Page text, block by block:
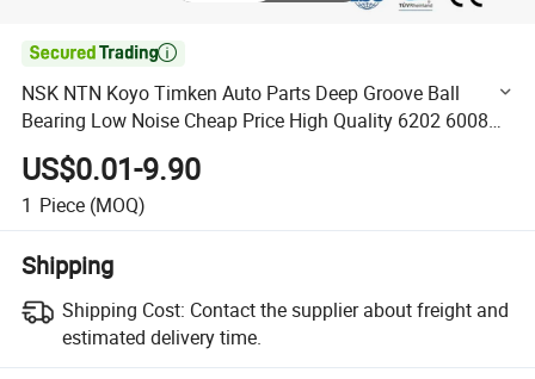

NSK NTN Koyo Timken Auto Parts Deep Groove Ball
Bearing Low Noise Cheap Price High Quality 6202 6008
6007 6203 for Motorcycle Auto Parts Sale
US$0.01-9.90
1 Piece (MOQ)
Shipping
Shipping Cost: Contact the supplier about freight and
estimated delivery time.